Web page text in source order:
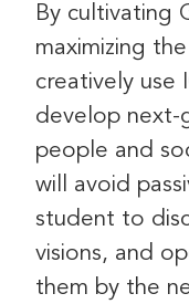
By cultivating
maximizing
creatively use
develop next-
people and
will avoid
student to
visions, and
them by the